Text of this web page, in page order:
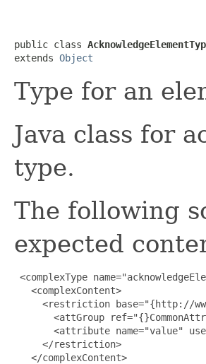
public class
extends Object
Type for an
Java class for
type.
The following
expected
<complexType
   <complexContent>
<restriction base="{http://
<attGroup
<attribute name="value"
     </restriction>
   </complexContent>